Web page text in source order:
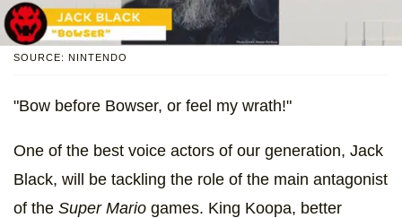
SOURCE: NINTENDO
"Bow before Bowser, or feel my wrath!"
One of the best voice actors of our generation, Jack
Black, will be tackling the role of the main antagonist
of the Super Mario games. King Koopa, better